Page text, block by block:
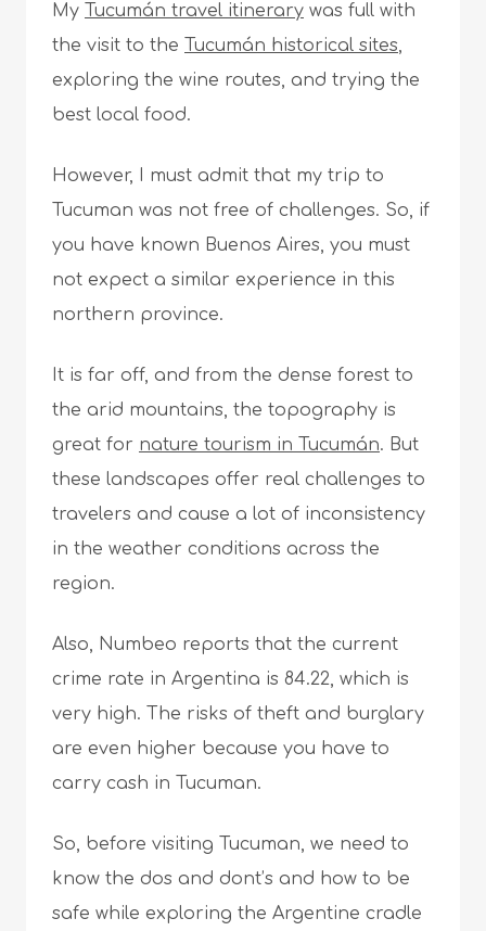
My Tucumán travel itinerary was full with
the visit to the Tucumán historical sites,
exploring the wine routes, and trying the
best local food.
However, I must admit that my trip to
Tucuman was not free of challenges. So, if
you have known Buenos Aires, you must
not expect a similar experience in this
northern province.
It is far off, and from the dense forest to
the arid mountains, the topography is
great for nature tourism in Tucumán. But
these landscapes offer real challenges to
travelers and cause a lot of inconsistency
in the weather conditions across the
region.
Also, Numbeo reports that the current
crime rate in Argentina is 84.22, which is
very high. The risks of theft and burglary
are even higher because you have to
carry cash in Tucuman.
So, before visiting Tucuman, we need to
know the dos and dont’s and how to be
safe while exploring the Argentine cradle